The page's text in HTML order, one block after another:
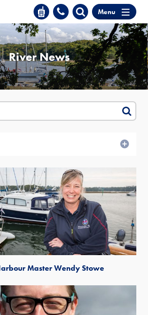
Menu
River News
Master Wendy Stowe